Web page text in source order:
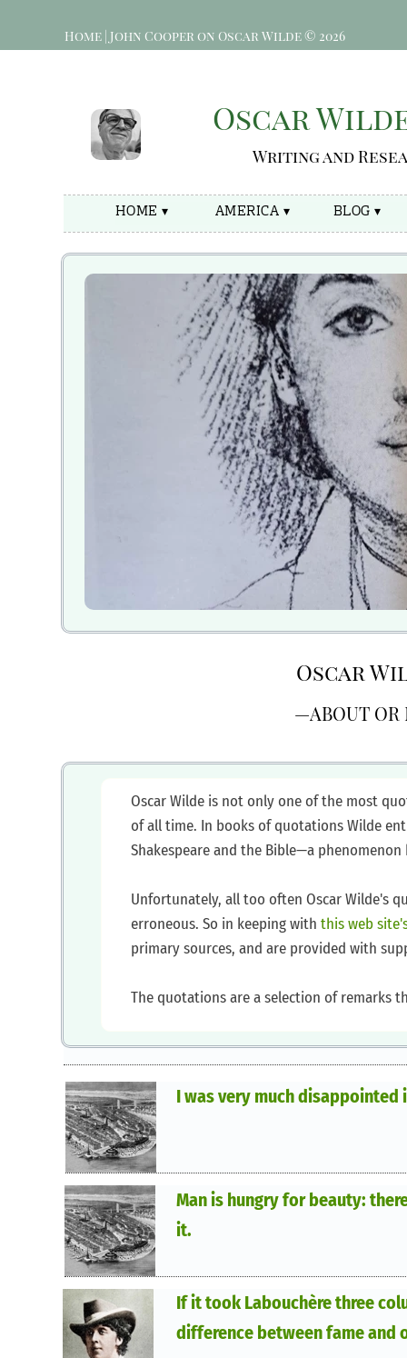
Oscar
Writing and
HOME ▾ AMERICA ▾ BLOG ▾
Oscar
—ABOUT
Oscar Wilde is not only one of the most
of all time. In books of quotations Wilde
Shakespeare and the Bible—a
Unfortunately, all too often Oscar Wilde's
erroneous. So in keeping with this web
primary sources, and are provided with
The quotations are a selection of remarks
I was very much disappointed
Man is hungry for beauty:
it.
If it took Labouchère three
difference between fame and
Home | John Cooper on Oscar Wilde © 2026